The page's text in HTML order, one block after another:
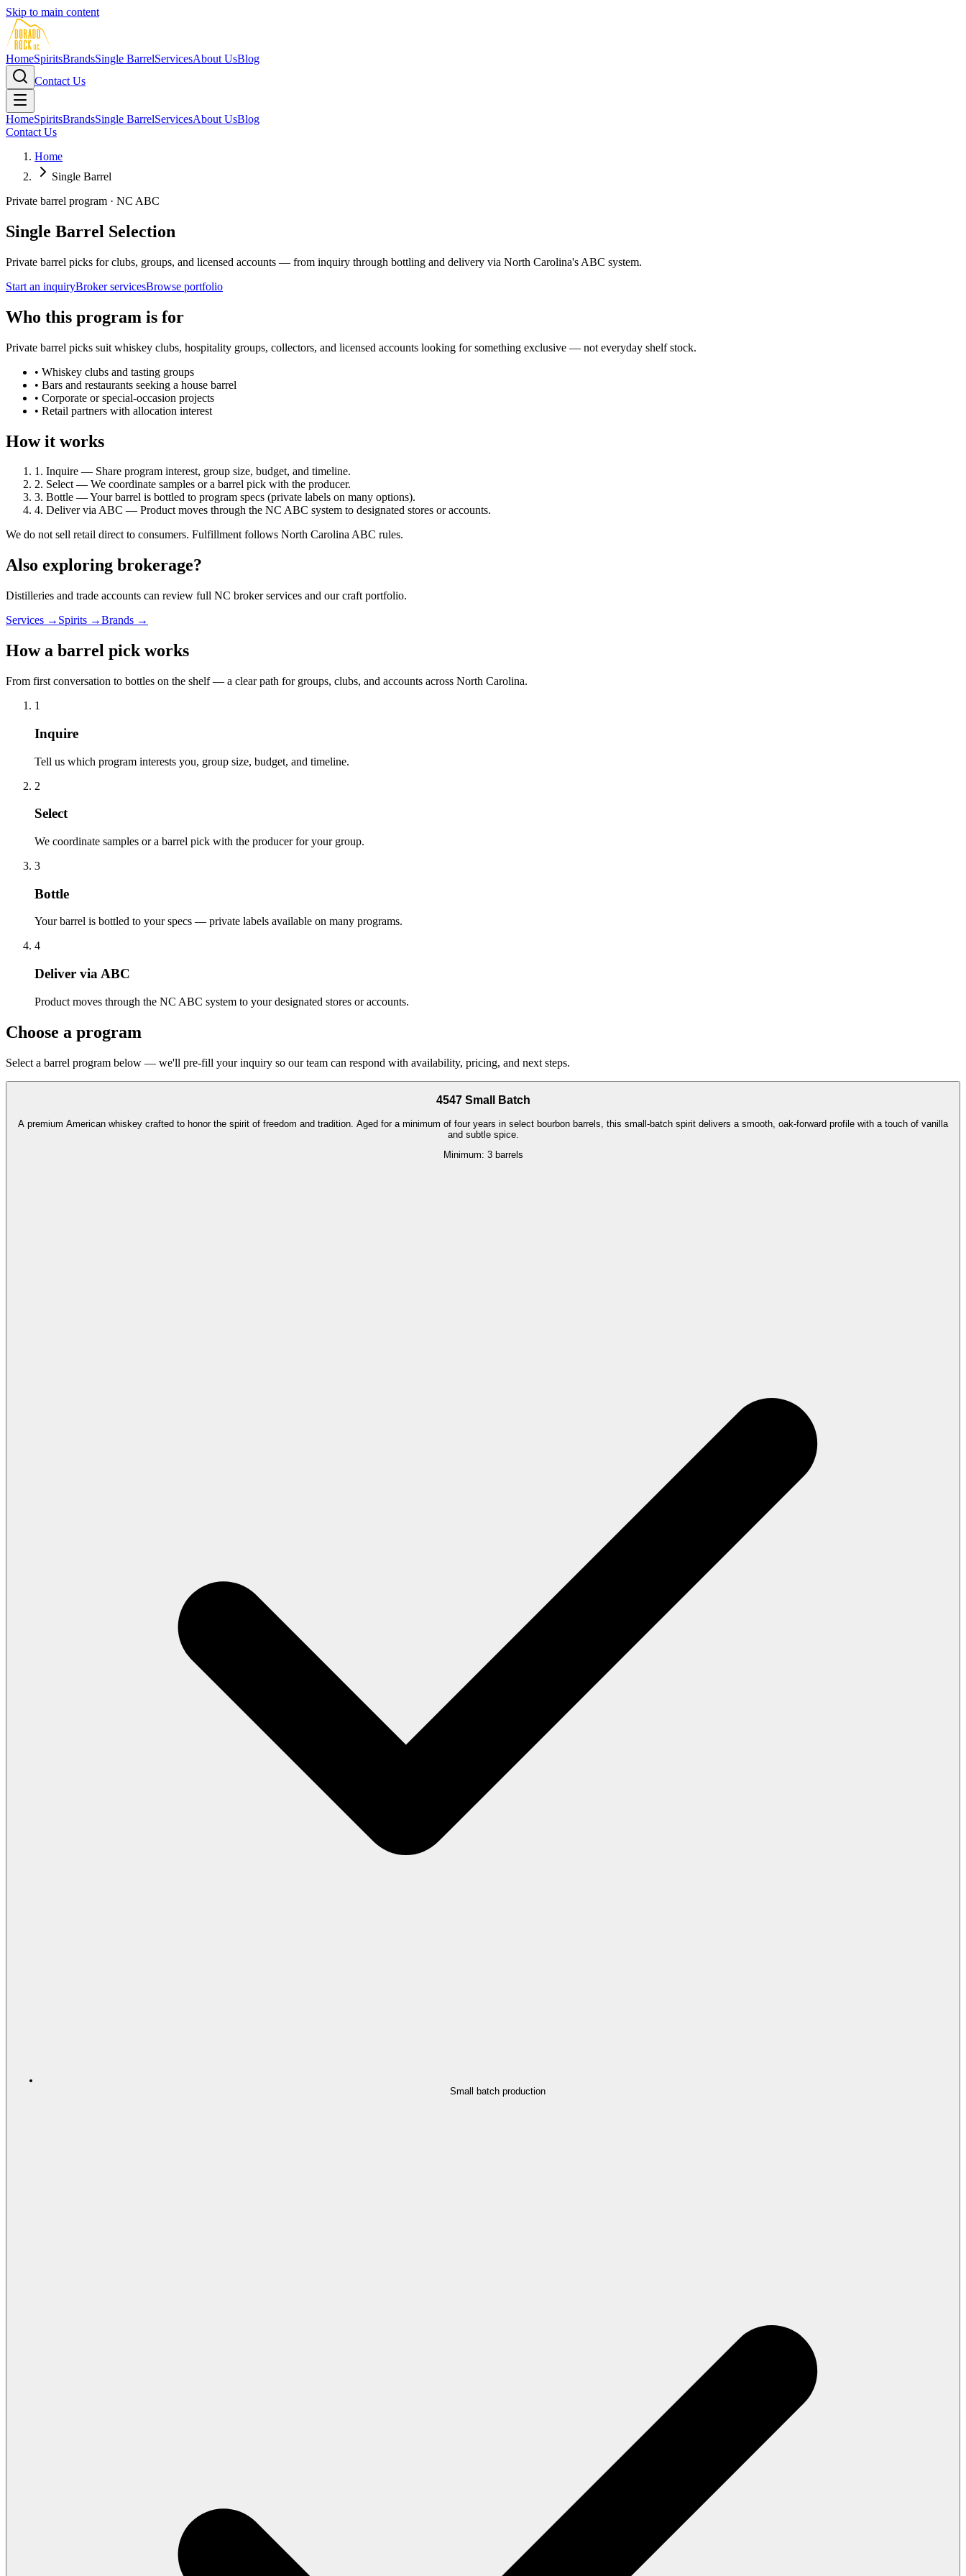
Skip to main content
HomeSpiritsBrandsSingle BarrelServicesAbout UsBlog
Contact Us
HomeSpiritsBrandsSingle BarrelServicesAbout UsBlog
Contact Us
Home
Single Barrel
Private barrel program · NC ABC
Single Barrel Selection
Private barrel picks for clubs, groups, and licensed accounts — from inquiry through bottling and delivery via North Carolina's ABC system.
Start an inquiryBroker servicesBrowse portfolio
Who this program is for
Private barrel picks suit whiskey clubs, hospitality groups, collectors, and licensed accounts looking for something exclusive — not everyday shelf stock.
• Whiskey clubs and tasting groups
• Bars and restaurants seeking a house barrel
• Corporate or special-occasion projects
• Retail partners with allocation interest
How it works
1. Inquire — Share program interest, group size, budget, and timeline.
2. Select— We coordinate samples or a barrel pick with the producer.
3. Bottle — Your barrel is bottled to program specs (private labels on many options).
4. Deliver via ABC — Product moves through the NC ABC system to designated stores or accounts.
We do not sell retail direct to consumers. Fulfillment follows North Carolina ABC rules.
Also exploring brokerage?
Distilleries and trade accounts can review full NC broker services and our craft portfolio.
Services → Spirits →Brands →
How a barrel pick works
From first conversation to bottles on the shelf — a clear path for groups, clubs, and accounts across North Carolina.
1
Inquire
Tell us which program interests you, group size, budget, and timeline.
2
Select
We coordinate samples or a barrel pick with the producer for your group.
3
Bottle
Your barrel is bottled to your specs — private labels available on many programs.
4
Deliver via ABC
Product moves through the NC ABC system to your designated stores or accounts.
Choose a program
Select a barrel program below — we'll pre-fill your inquiry so our team can respond with availability, pricing, and next steps.
4547 Small Batch
A premium American whiskey crafted to honor the spirit of freedom and tradition. Aged for a minimum of four years in select bourbon barrels, this small-batch spirit delivers a smooth, oak-forward profile with a touch of vanilla
and subtle spice.
Minimum: 3 barrels
Small batch production